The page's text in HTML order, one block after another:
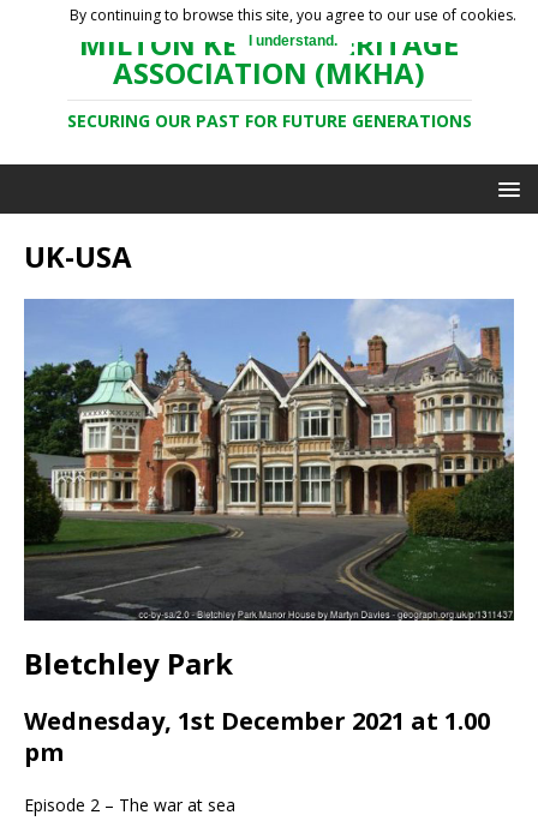
MILTON KEYNES HERITAGE
ASSOCIATION (MKHA)
SECURING OUR PAST FOR FUTURE GENERATIONS
UK-USA
Bletchley Park
Wednesday, 1st December 2021 at 1.00
pm
Episode 2 – The war at sea
By continuing to browse this site, you agree to our use of cookies.
I understand.